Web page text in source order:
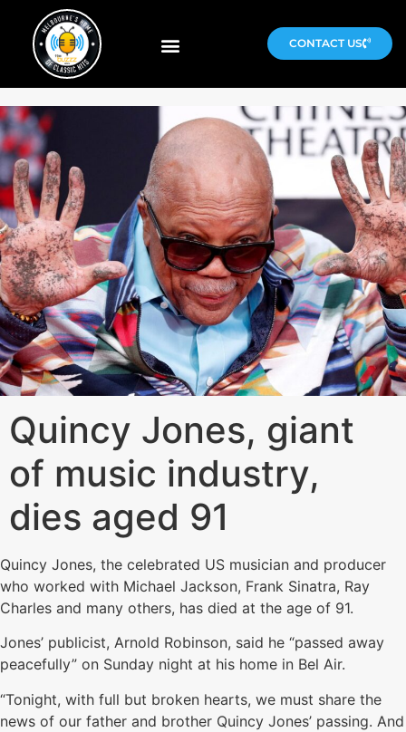
CONTACT US
Quincy Jones, giant
of music industry,
dies aged 91
Quincy Jones, the celebrated US musician and producer
who worked with Michael Jackson, Frank Sinatra, Ray
Charles and many others, has died at the age of 91.
Jones’ publicist, Arnold Robinson, said he “passed away
peacefully” on Sunday night at his home in Bel Air.
“Tonight, with full but broken hearts, we must share the
news of our father and brother Quincy Jones’ passing. And